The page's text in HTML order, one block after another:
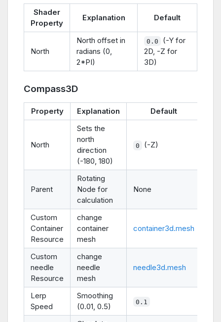
Shader
Property
Explanation Default
North
North offset in
radians (0,
2*PI)
0.0
(-Y for
2D, -Z for
3D)
Compass3D
Property Explanation Default
North
Sets the
north
direction
(-180, 180)
0 (-Z)
Parent
Rotating
Node for
calculation
None
Custom
Container
Resource
change
container
mesh
container3d.mesh
Custom
needle
Resource
change
needle
mesh
needle3d.mesh
Lerp
Speed
Smoothing
(0.01, 0.5)
0.1